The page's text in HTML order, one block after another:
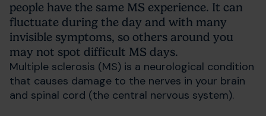
people have the same MS experience. It can
fluctuate during the day and with many
invisible symptoms, so others around you
may not spot difficult MS days.
Multiple sclerosis (MS) is a neurological condition
that causes damage to the nerves in your brain
and spinal cord (the central nervous system).